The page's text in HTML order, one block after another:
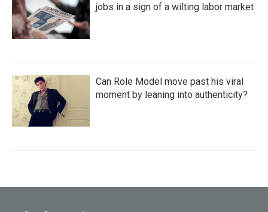
jobs in a sign of a wilting labor market
Can Role Model move past his viral
moment by leaning into authenticity?